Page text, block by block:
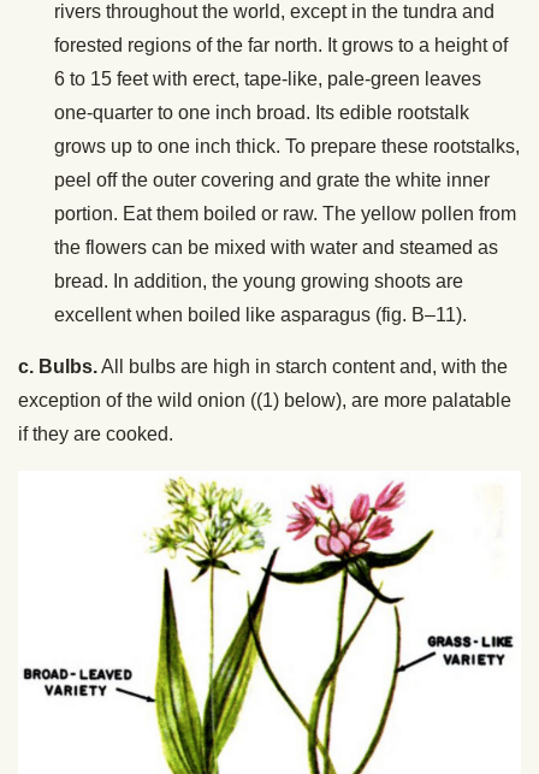
rivers throughout the world, except in the tundra and
forested regions of the far north. It grows to a height of
6 to 15 feet with erect, tape-like, pale-green leaves
one-quarter to one inch broad. Its edible rootstalk
grows up to one inch thick. To prepare these rootstalks,
peel off the outer covering and grate the white inner
portion. Eat them boiled or raw. The yellow pollen from
the flowers can be mixed with water and steamed as
bread. In addition, the young growing shoots are
excellent when boiled like asparagus (fig. B–11).
c. Bulbs.All bulbs are high in starch content and, with the
exception of the wild onion ((1) below), are more palatable
if they are cooked.